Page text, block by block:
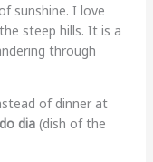
sunshine. I love
steep hills. It is a
through
of dinner at
dia(dish of the